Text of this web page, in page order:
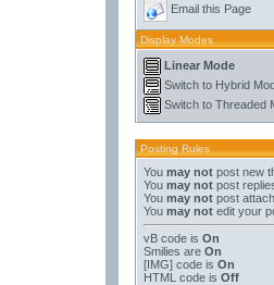
Email this Page
Display Modes
Linear Mode
Switch to Hybrid
Switch to Threaded
Posting Rules
You may notpost new
You may notpost
You may notpost
You may notedit your
vB codeis On
Smilies are On
[IMG]code is On
HTML code is Off